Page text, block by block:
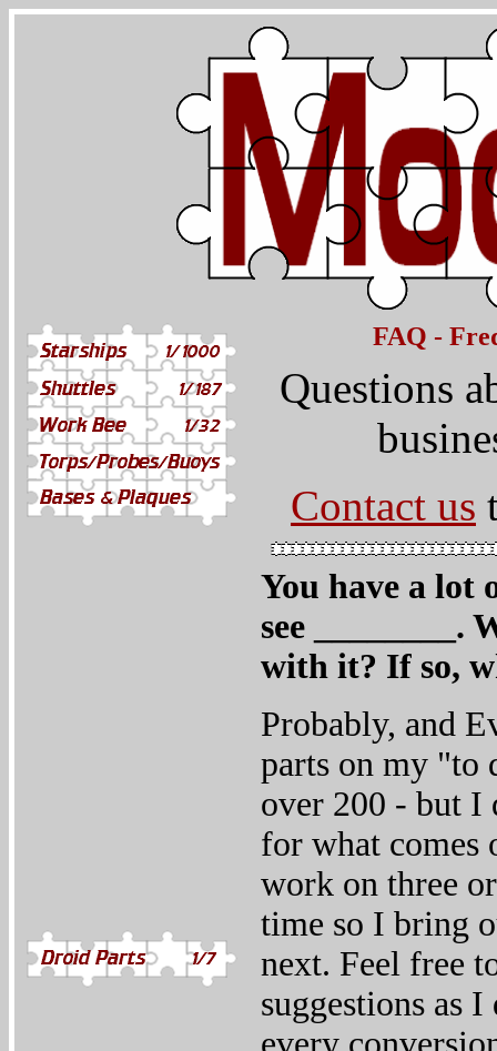
FAQ -
Questions
Contact us
You have a lot
see ________.
with it? If so,
Probably, and
parts on my "to
over 200 - but I
for what comes
work on three
time so I bring
next. Feel free
suggestions as